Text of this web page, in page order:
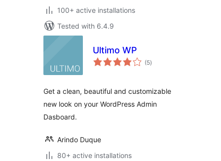
100+ active installations
Tested with 6.4.9
Ultimo WP
(5total
ratings
)
Get a clean, beautiful and customizable
new look on your WordPress Admin
Dasboard.
Arindo Duque
80+ active installations